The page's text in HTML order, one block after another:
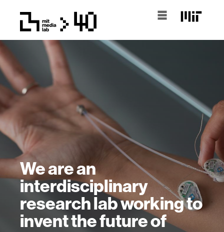
We are an
interdisciplinary
research lab working to
invent the future of